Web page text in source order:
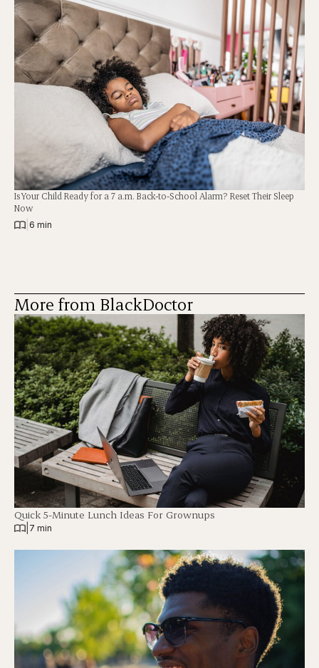
Is Your Child Ready for a 7 a.m. Back-to-School Alarm? Reset Their Sleep
Now
6 min
More from BlackDoctor
Quick 5-Minute Lunch Ideas For Grownups
7 min